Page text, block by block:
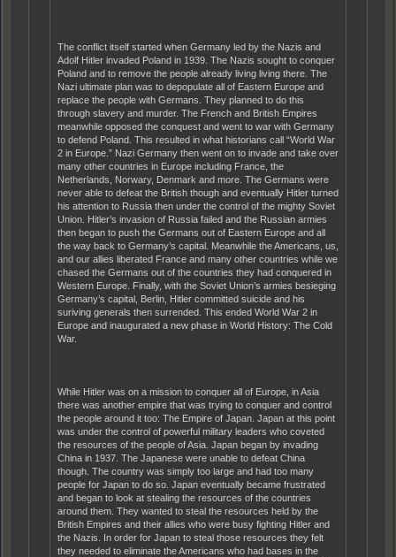
The conflict itself started when Germany led by the Nazis and
Adolf Hitler invaded Poland in 1939. The Nazis sought to conquer
Poland and to remove the people already living living there. The
Nazi ultimate plan was to depopulate all of Eastern Europe and
replace the people with Germans. They planned to do this
through slavery and murder. The French and British Empires
meanwhile opposed the conquest and went to war with Germany
to defend Poland. This resulted in what historians call “World War
2 in Europe.” Nazi Germany then went on to invade and take over
many other countries in Europe including France, the
Netherlands, Norwary, Denmark and more. The Germans were
never able to defeat the British though and eventually Hitler turned
his attention to Russia then under the control of the mighty Soviet
Union. Hitler’s invasion of Russia failed and the Russian armies
then began to push the Germans out of Eastern Europe and all
the way back to Germany’s capital. Meanwhile the Americans, us,
and our allies liberated France and many other countries while we
chased the Germans out of the countries they had conquered in
Western Europe. Finally, with the Soviet Union’s armies besieging
Germany’s capital, Berlin, Hitler committed suicide and his
suriving generals then surrended. This ended World War 2 in
Europe and inaugurated a new phase in World History: The Cold
War.
While Hitler was on a mission to conquer all of Europe, in Asia
there was another empire that was trying to conquer and control
the people around it too: The Empire of Japan. Japan at this point
was under the control of powerful military leaders who coveted
the resources of the people of Asia. Japan began by invading
China in 1937. The Japanese were unable to defeat China
though. The country was simply too large and had too many
people for Japan to do so. Japan eventually became frustrated
and began to look at stealing the resources of the countries
around them. They wanted to steal the resources held by the
British Empires and their allies who were busy fighting Hitler and
the Nazis. In order for Japan to steal those resources they felt
they needed to eliminate the Americans who had bases in the